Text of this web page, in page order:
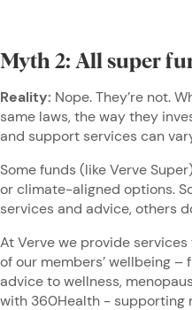
Myth 2: All super
Reality: Nope. They’re not.
same laws, the way they
and support services can
Some funds (like Verve
or climate-aligned options.
services and advice, others
At Verve we provide
of our members’ wellbeing
advice to wellness,
with 360Health - supporting